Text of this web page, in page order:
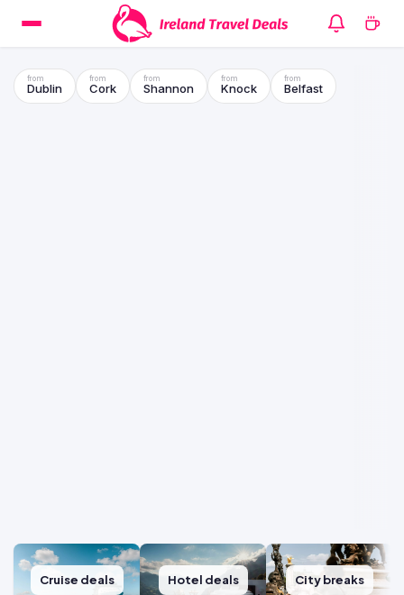
Dublin Cork Shannon Knock Belfast
Cruise deals Hotel deals City breaks